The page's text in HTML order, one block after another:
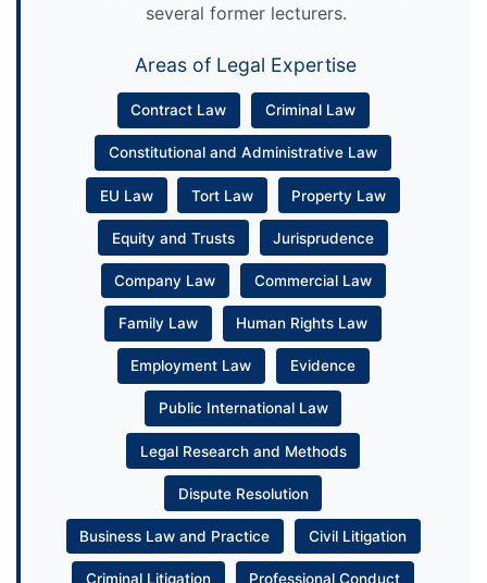
several former lecturers.
Areas of Legal Expertise
Contract Law Criminal Law
Constitutional and Administrative Law
EU Law Tort Law Property Law
Equity and Trusts Jurisprudence
Company Law Commercial Law
Family Law Human Rights Law
Employment Law Evidence
Public International Law
Legal Research and Methods
Dispute Resolution
Business Law and Practice Civil Litigation
Criminal Litigation Professional Conduct